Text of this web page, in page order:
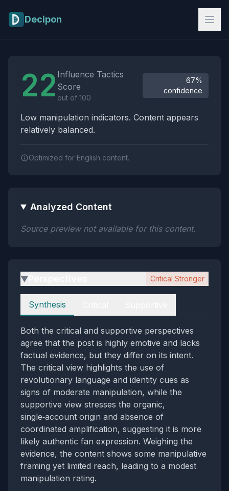
Decipon
22 Influence Tactics
Score
out of 100
67%
confidence
Low manipulation indicators. Content appears
relatively balanced.
Optimized for English content.
Analyzed Content
Source preview not available for this content.
▶ Critical Stronger
Perspectives
Synthesis
Both the critical and supportive perspectives
agree that the post is highly emotive and lacks
factual evidence, but they differ on its intent.
The critical view highlights the use of
revolutionary language and identity cues as
signs of moderate manipulation, while the
supportive view stresses the organic,
single‑account origin and absence of
coordinated amplification, suggesting it is more
likely authentic fan expression. Weighing the
evidence, the content shows some manipulative
framing yet limited reach, leading to a modest
manipulation rating.